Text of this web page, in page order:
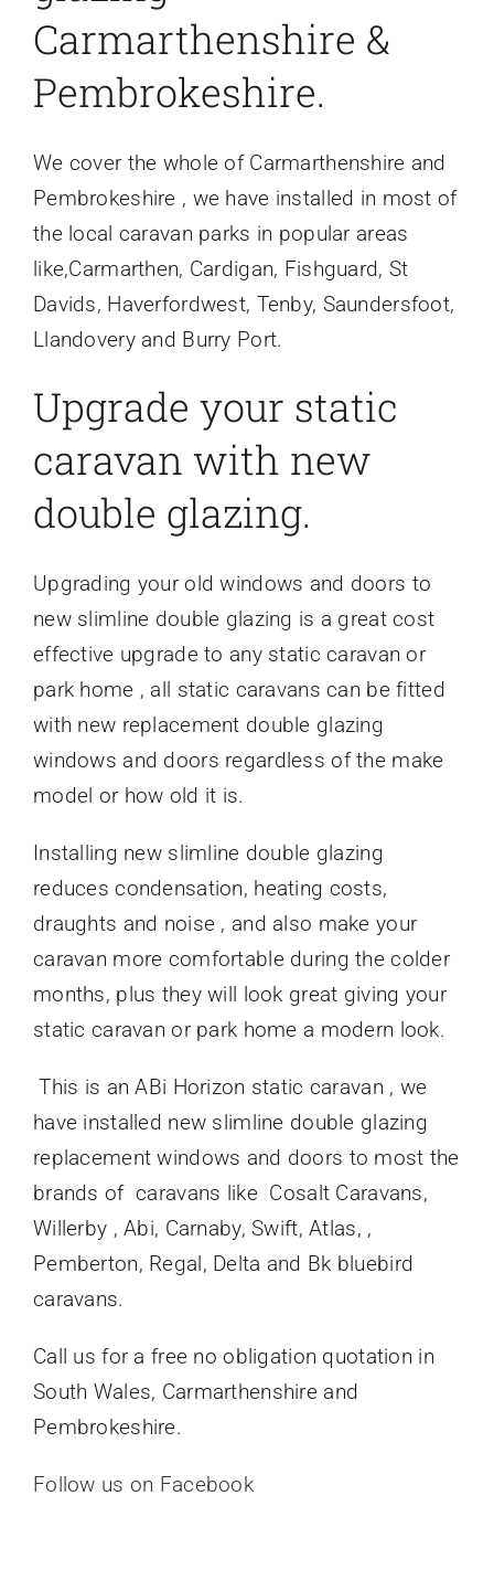
Carmarthenshire &
Pembrokeshire.
We cover the whole of Carmarthenshire and
Pembrokeshire , we have installed in most of
the local caravan parks in popular areas
like,Carmarthen, Cardigan, Fishguard, St
Davids, Haverfordwest, Tenby, Saundersfoot,
Llandovery and Burry Port.
Upgrade your static
caravan with new
double glazing.
Upgrading your old windows and doors to
new slimline double glazing is a great cost
effective upgrade to any static caravan or
park home , all static caravans can be fitted
with new replacement double glazing
windows and doors regardless of the make
model or how old it is.
Installing new slimline double glazing
reduces condensation, heating costs,
draughts and noise , and also make your
caravan more comfortable during the colder
months, plus they will look great giving your
static caravan or park home a modern look.
This is an ABi Horizon static caravan , we
have installed new slimline double glazing
replacement windows and doors to most the
brands of caravans like Cosalt Caravans,
Willerby , Abi, Carnaby, Swift, Atlas, ,
Pemberton, Regal, Delta and Bk bluebird
caravans.
Call us for a free no obligation quotation in
South Wales, Carmarthenshire and
Pembrokeshire.
Follow us on Facebook